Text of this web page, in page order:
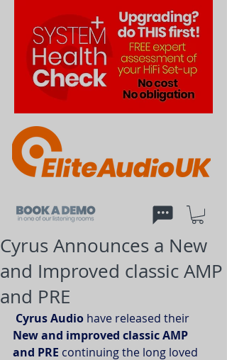
Cyrus Announces a New
and Improved classic AMP
and PRE
Cyrus Audio have released their
New and improved classic AMP
and PRE continuing the long loved